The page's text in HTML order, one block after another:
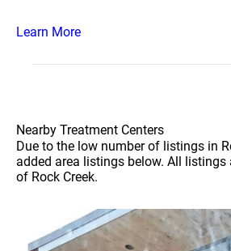
Learn More
Nearby Treatment Centers
Due to the low number of listings in
added area listings below. All
of Rock Creek.